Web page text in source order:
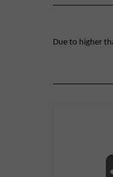
Due to higher